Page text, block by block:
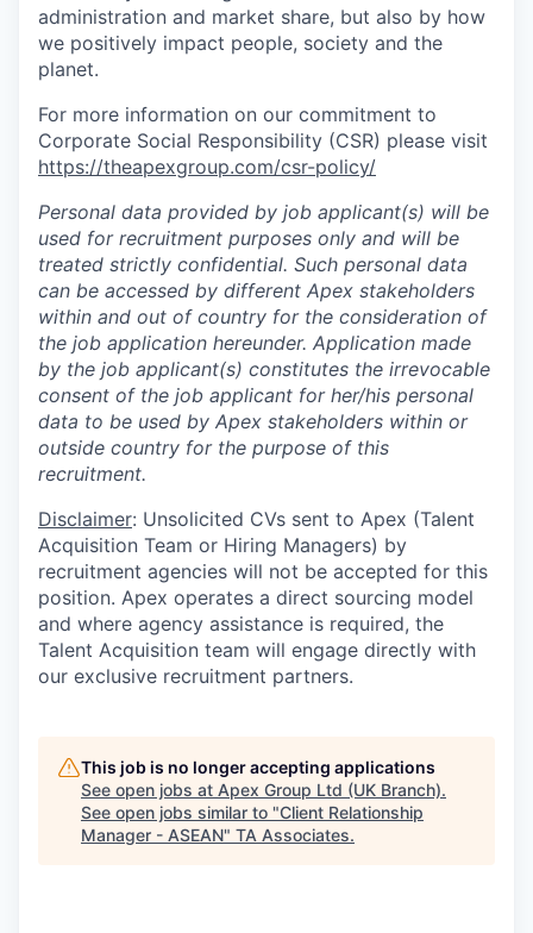
administration and market share, but also by how
we positively impact people, society and the
planet.
For more information on our commitment to
Corporate Social Responsibility (CSR) please visit
https://theapexgroup.com/csr-policy/
Personal data provided by job applicant(s) will be
used for recruitment purposes only and will be
treated strictly confidential. Such personal data
can be accessed by different Apex stakeholders
within and out of country for the consideration of
the job application hereunder. Application made
by the job applicant(s) constitutes the irrevocable
consent of the job applicant for her/his personal
data to be used by Apex stakeholders within or
outside country for the purpose of this
recruitment.
Disclaimer: Unsolicited CVs sent to Apex (Talent
Acquisition Team or Hiring Managers) by
recruitment agencies will not be accepted for this
position. Apex operates a direct sourcing model
and where agency assistance is required, the
Talent Acquisition team will engage directly with
our exclusive recruitment partners.
This job is no longer accepting applications
See open jobs at Apex Group Ltd (UK Branch).
See open jobs similar to "Client Relationship
Manager - ASEAN" TA Associates.